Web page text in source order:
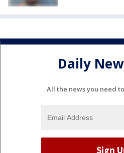
Daily
All the news you need